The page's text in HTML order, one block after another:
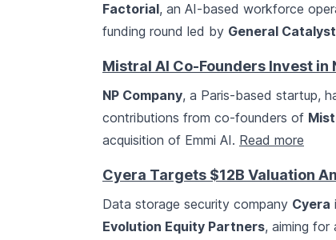
Factorial, an AI-based workforce
funding round led by General Catalyst
Mistral AI Co-Founders Invest in
NP Company, a Paris-based startup,
contributions from co-founders of
acquisition of Emmi AI. Read more
Cyera Targets $12B Valuation
Data storage security company Cyera
Evolution Equity Partners, aiming for